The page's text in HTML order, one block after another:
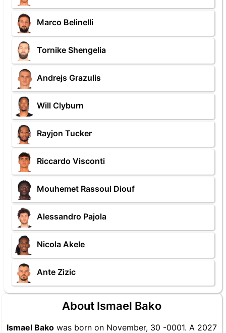
Marco Belinelli
Tornike Shengelia
Andrejs Grazulis
Will Clyburn
Rayjon Tucker
Riccardo Visconti
Mouhemet Rassoul Diouf
Alessandro Pajola
Nicola Akele
Ante Zizic
About Ismael Bako
Ismael Bako was born on November, 30 -0001. A 2027